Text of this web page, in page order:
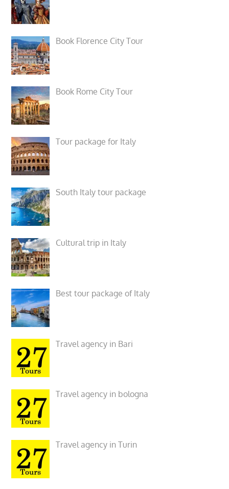
Book Florence City Tour
Book Rome City Tour
Tour package for Italy
South Italy tour package
Cultural trip in Italy
Best tour package of Italy
Travel agency in Bari
Travel agency in bologna
Travel agency in Turin